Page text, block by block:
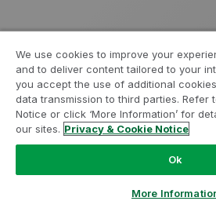
We use cookies to improve your
and to deliver content tailored to your
you accept the use of additional
data transmission to third parties. Refer
Notice or click ‘More Information’ for
our sites. Privacy & Cookie Notice
Ok
More